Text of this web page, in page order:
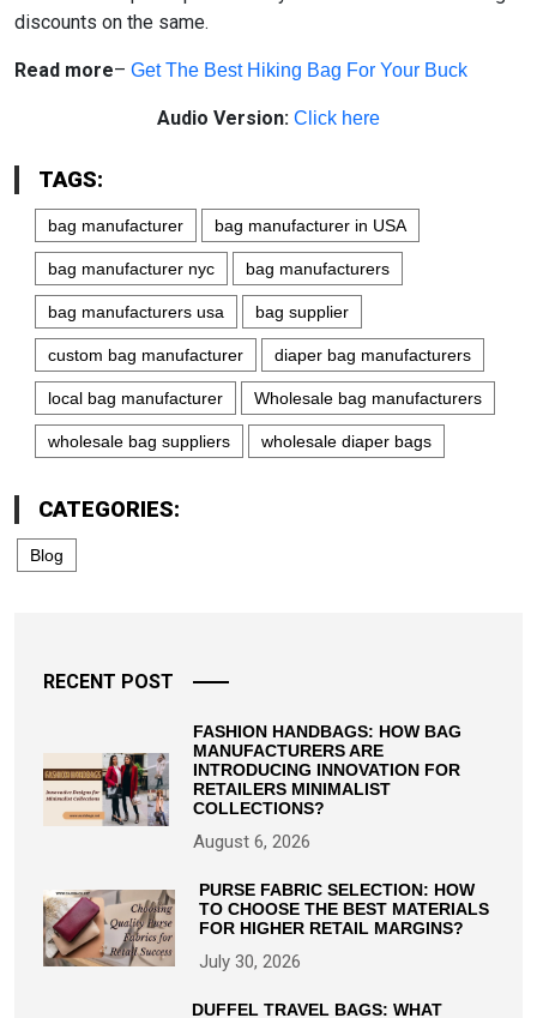
discounts on the same.
Read more– Get The Best Hiking Bag For Your Buck
Audio Version: Click here
TAGS:
bag manufacturer bag manufacturer in USA
bag manufacturer nyc bag manufacturers
bag manufacturers usa bag supplier
custom bag manufacturer diaper bag manufacturers
local bag manufacturer Wholesale bag manufacturers
wholesale bag suppliers wholesale diaper bags
CATEGORIES:
Blog
RECENT POST
FASHION HANDBAGS: HOW BAG
MANUFACTURERS ARE
INTRODUCING INNOVATION FOR
RETAILERS MINIMALIST
COLLECTIONS?
August 6, 2026
PURSE FABRIC SELECTION: HOW
TO CHOOSE THE BEST MATERIALS
FOR HIGHER RETAIL MARGINS?
July 30, 2026
DUFFEL TRAVEL BAGS: WHAT